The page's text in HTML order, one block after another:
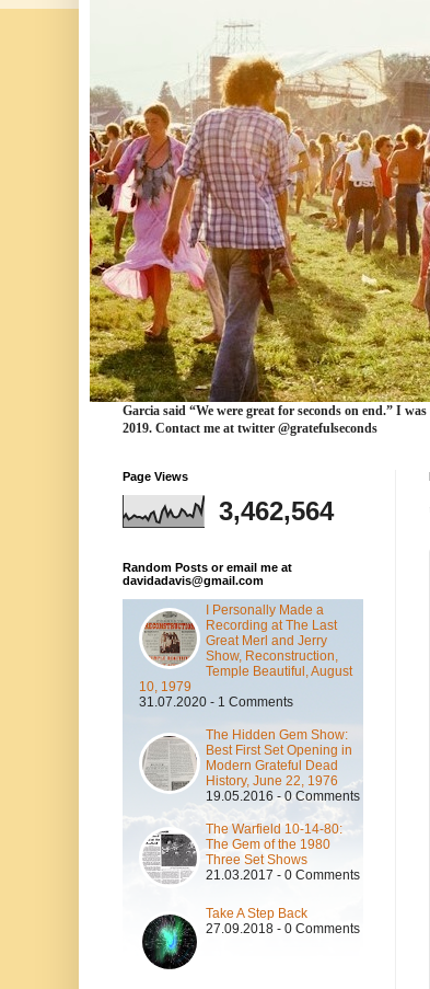
Garcia said “We were great for seconds on end.” I was
2019. Contact me at twitter @gratefulseconds
Page Views
3,462,564
Random Posts or email me at
davidadavis@gmail.com
I Personally Made a
Recording at The Last
Great Merl and Jerry
Show, Reconstruction,
Temple Beautiful, August
10, 1979
31.07.2020 - 1 Comments
The Hidden Gem Show:
Best First Set Opening in
Modern Grateful Dead
History, June 22, 1976
19.05.2016 - 0 Comments
The Warfield 10-14-80:
The Gem of the 1980
Three Set Shows
21.03.2017 - 0 Comments
Take A Step Back
27.09.2018 - 0 Comments